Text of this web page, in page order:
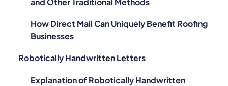
How Direct Mail Can Uniquely Benefit Roofing
Businesses
Robotically Handwritten Letters
Explanation of Robotically Handwritten